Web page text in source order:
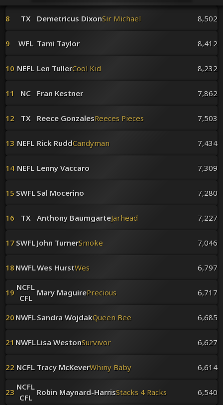
Events
Gallery
8 TX Demetricus DixonSir Michael 8,502
9 WFL Tami Taylor 8,412
10 NEFL Len TullerCool Kid 8,232
11 NC Fran Kestner 7,862
12 TX Reece GonzalesReeces Pieces 7,503
13 NEFL Rick RuddCandyman 7,434
14 NEFL Lenny Vaccaro 7,309
15 SWFL Sal Mocerino 7,280
16 TX Anthony BaumgarteJarhead 7,227
17 SWFL John TurnerSmoke 7,046
18 NWFLWes HurstWes 6,797
19
NCFL
CFL
Mary MaguirePrecious 6,717
20 NWFLSandra WojdakQueen Bee 6,685
21 NWFLLisa WestonSurvivor 6,627
22 NCFL Tracy McKeverWhiny Baby 6,614
23
NCFL
CFL
Robin Maynard-HarrisStacks 4 Racks 6,540